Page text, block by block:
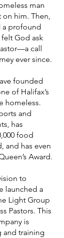
man
him. Then,
a profound
God ask
call
ever since.
founded
of Halifax’s
homeless.
and
has
food
and has even
Award.
to
launched a
Light Group
Pastors. This
is
training